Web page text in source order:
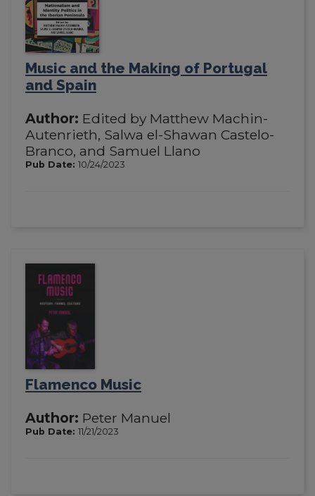
Music and the Making of Portugal
and Spain
Author: Edited by Matthew Machin-
Autenrieth, Salwa el-Shawan Castelo-
Branco, and Samuel Llano
Pub Date: 10/24/2023
Flamenco Music
Author: Peter Manuel
Pub Date: 11/21/2023